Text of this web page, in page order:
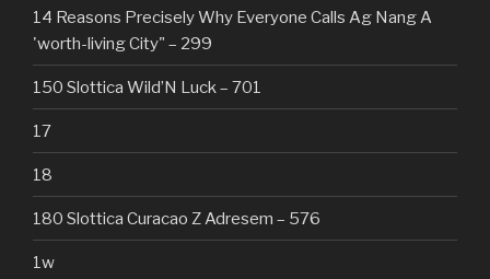
14 Reasons Precisely Why Everyone Calls Ag Nang A
'worth-living City" – 299
150 Slottica Wild’N Luck – 701
17
18
180 Slottica Curacao Z Adresem – 576
1w